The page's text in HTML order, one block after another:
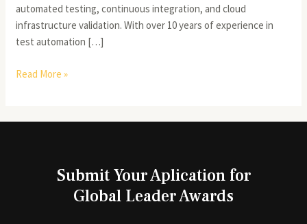
automated testing, continuous integration, and cloud
infrastructure validation. With over 10 years of experience in
test automation […]
Read More »
Submit Your Aplication for
Global Leader Awards